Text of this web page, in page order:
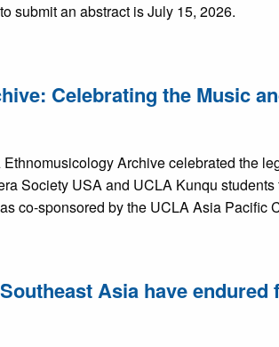
submit an abstract is July 15, 2026.
Celebrating the Music
Archive celebrated the
Society USA and UCLA Kunqu
co-sponsored by the UCLA Asia Pacific
Asia have endured